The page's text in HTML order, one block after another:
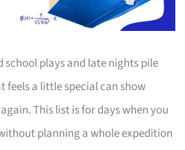
school plays and late nights pile
feels a little special can show
This list is for days when you
planning a whole expedition